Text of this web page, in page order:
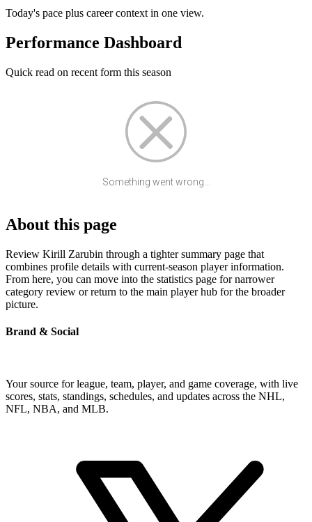
Today's pace plus career context in one view.
Performance Dashboard
Quick read on recent form this season
Something went wrong...
About this page
Review Kirill Zarubin through a tighter summary page that
combines profile details with current-season player information.
From here, you can move into the statistics page for narrower
category review or return to the main player hub for the broader
picture.
Brand & Social
Your source for league, team, player, and game coverage, with live
scores, stats, standings, schedules, and updates across the NHL,
NFL, NBA, and MLB.